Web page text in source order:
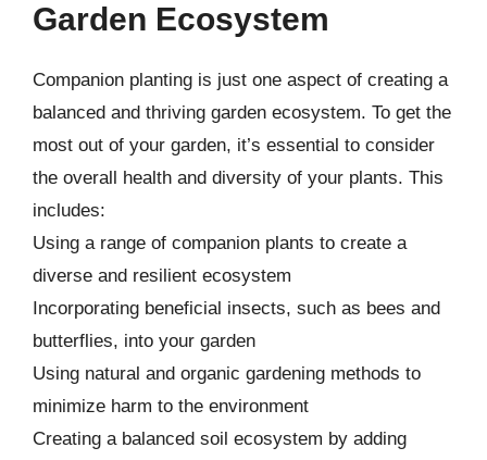
Garden Ecosystem
Companion planting is just one aspect of creating a
balanced and thriving garden ecosystem. To get the
most out of your garden, it’s essential to consider
the overall health and diversity of your plants. This
includes:
Using a range of companion plants to create a
diverse and resilient ecosystem
Incorporating beneficial insects, such as bees and
butterflies, into your garden
Using natural and organic gardening methods to
minimize harm to the environment
Creating a balanced soil ecosystem by adding